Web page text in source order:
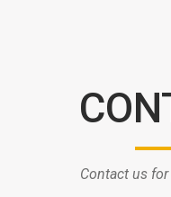
Contact us